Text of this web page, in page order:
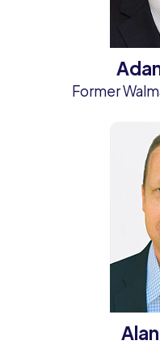
Former